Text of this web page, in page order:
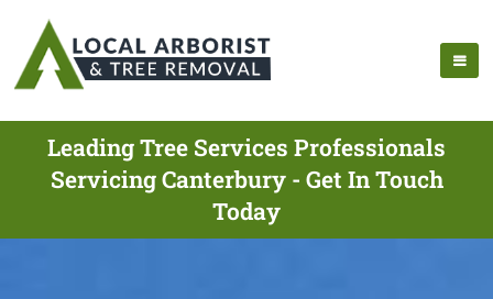
Leading Tree Services Professionals
Servicing Canterbury - Get In Touch
Today